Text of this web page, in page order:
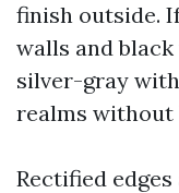
finish outside.
walls and
silver-gray
realms
Rectified